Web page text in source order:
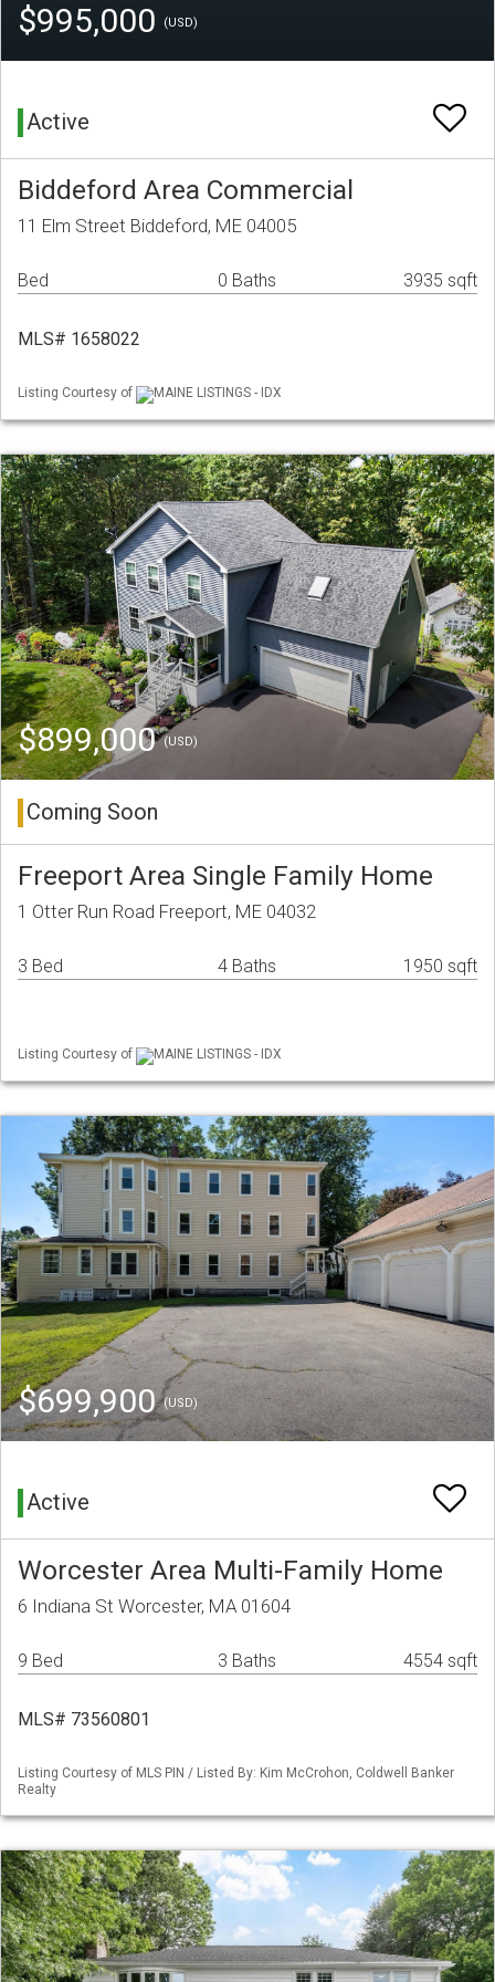
$995,000 (USD)
Active
Biddeford Area Commercial
11 Elm Street Biddeford, ME 04005
Bed 0 Baths 3935 sqft
MLS# 1658022
Listing Courtesy of MAINE LISTINGS - IDX
$899,000(USD)
Coming Soon
Freeport Area Single Family Home
1 Otter Run Road Freeport, ME 04032
3 Bed 4 Baths 1950 sqft
Listing Courtesy of MAINE LISTINGS - IDX
$699,900(USD)
Active
Worcester Area Multi-Family Home
6 Indiana St Worcester, MA 01604
9 Bed 3 Baths 4554 sqft
MLS# 73560801
Listing Courtesy of MLS PIN / Listed By: Kim McCrohon, Coldwell Banker
Realty